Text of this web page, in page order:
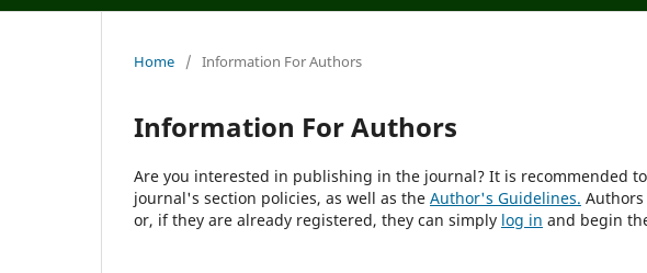
Home / Information For Authors
Information For Authors
Are you interested in publishing in the journal? It is recommended
journal's section policies, as well as the Author's Guidelines.
or, if they are already registered, they can simply log in and begin